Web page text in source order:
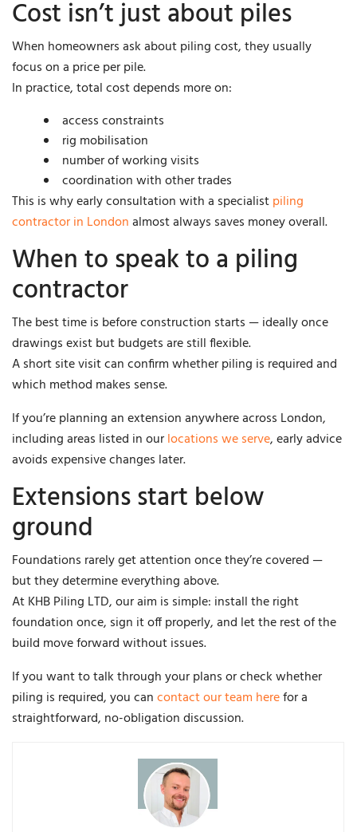
Cost isn’t just about piles
When homeowners ask about piling cost, they usually
focus on a price per pile.
In practice, total cost depends more on:
access constraints
rig mobilisation
number of working visits
coordination with other trades
This is why early consultation with a specialistpiling
contractor in Londonalmost always saves money overall.
When to speak to a piling
contractor
The best time is before construction starts — ideally once
drawings exist but budgets are still flexible.
A short site visit can confirm whether piling is required and
which method makes sense.
If you’re planning an extension anywhere across London,
including areas listed in ourlocations we serve, early advice
avoids expensive changes later.
Extensions start below
ground
Foundations rarely get attention once they’re covered —
but they determine everything above.
At KHB Piling LTD, our aim is simple: install the right
foundation once, sign it off properly, and let the rest of the
build move forward without issues.
If you want to talk through your plans or check whether
piling is required, you cancontact our team herefor a
straightforward, no-obligation discussion.